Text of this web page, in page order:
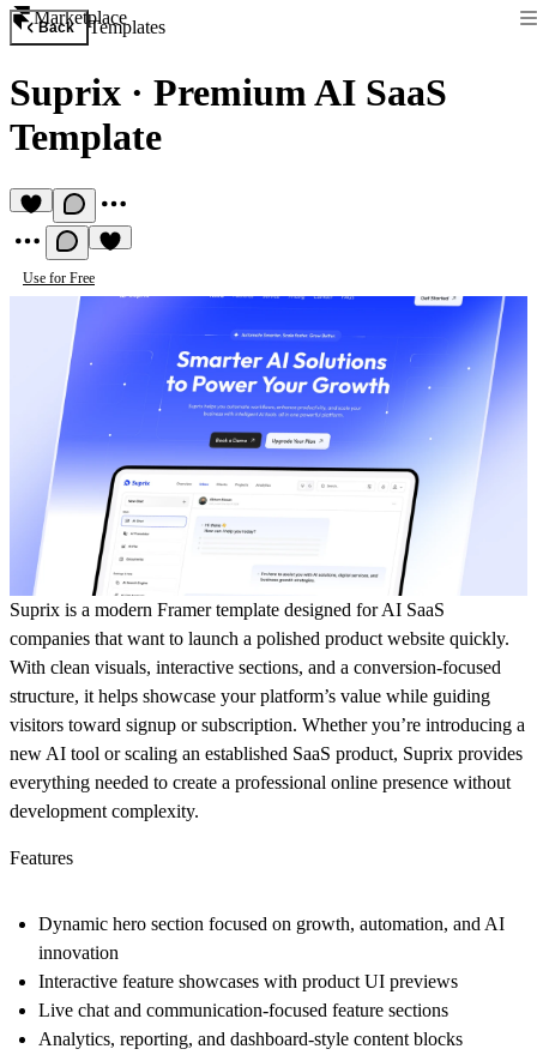
Marketplace
Back Templates
Suprix · Premium AI SaaS
Template
Use for Free
Suprix is a modern Framer template designed for AI SaaS
companies that want to launch a polished product website quickly.
With clean visuals, interactive sections, and a conversion-focused
structure, it helps showcase your platform’s value while guiding
visitors toward signup or subscription. Whether you’re introducing a
new AI tool or scaling an established SaaS product, Suprix provides
everything needed to create a professional online presence without
development complexity.
Features
Dynamic hero section focused on growth, automation, and AI
innovation
Interactive feature showcases with product UI previews
Live chat and communication-focused feature sections
Analytics, reporting, and dashboard-style content blocks